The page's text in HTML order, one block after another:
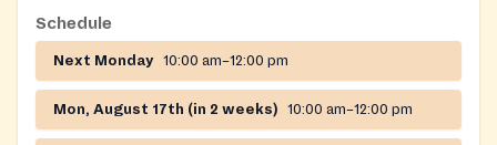
Schedule
Next Monday 10:00 am–12:00 pm
Mon, August 17th (in 2 weeks) 10:00 am–12:00 pm